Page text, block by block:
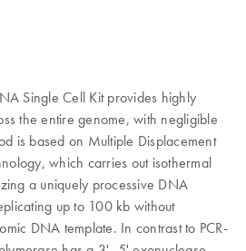
Single Cell Kit provides highly
the entire genome, with negligible
is based on Multiple Displacement
which carries out isothermal
a uniquely processive DNA
up to 100 kb without
DNA template. In contrast to PCR-